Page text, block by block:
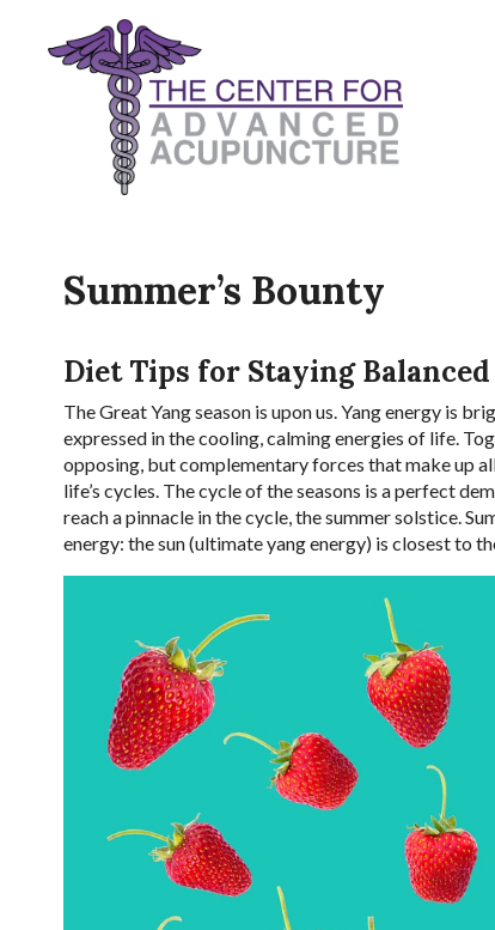
Summer’s Bounty
Diet Tips for Staying Balanced
The Great Yang season is upon us. Yang energy is
expressed in the cooling, calming energies of life.
opposing, but complementary forces that make up
life’s cycles. The cycle of the seasons is a perfect
reach a pinnacle in the cycle, the summer solstice.
energy: the sun (ultimate yang energy) is closest to